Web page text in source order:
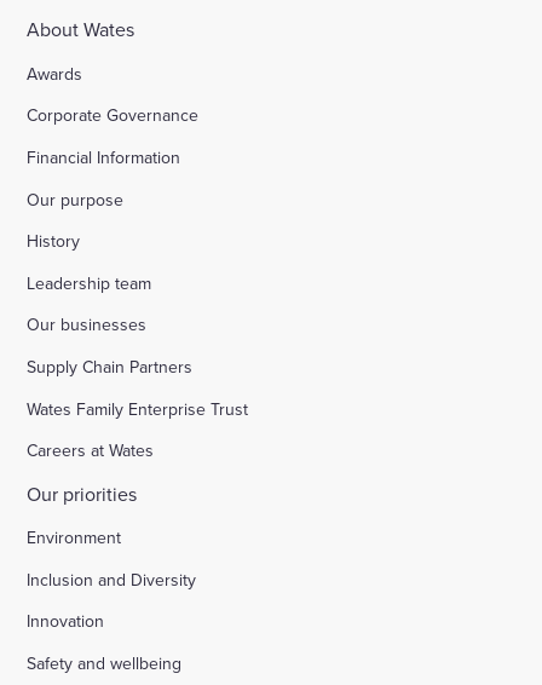
About Wates
Awards
Corporate Governance
Financial Information
Our purpose
History
Leadership team
Our businesses
Supply Chain Partners
Wates Family Enterprise Trust
Careers at Wates
Our priorities
Environment
Inclusion and Diversity
Innovation
Safety and wellbeing